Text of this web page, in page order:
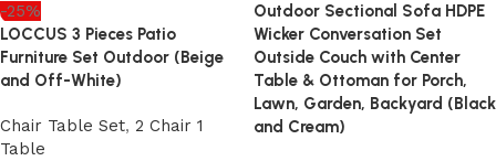
-25%
LOCCUS 3 Pieces Patio
Furniture Set Outdoor (Beige
and Off-White)
Chair Table Set, 2 Chair 1
Table
Outdoor Sectional Sofa HDPE
Wicker Conversation Set
Outside Couch with Center
Table & Ottoman for Porch,
Lawn, Garden, Backyard (Black
and Cream)